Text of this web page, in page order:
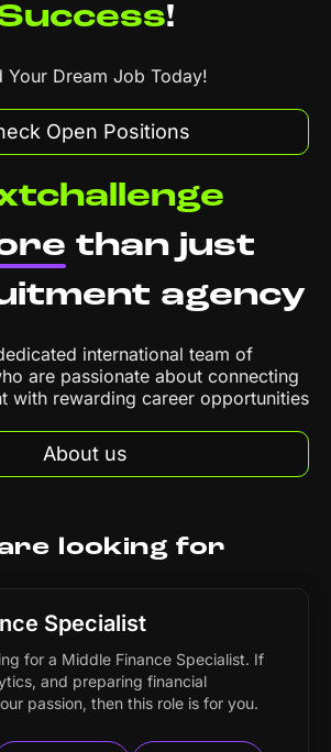
!
Your Dream Job Today!
Open Positions
than just
agency
international team of
are passionate about connecting
with rewarding career opportunities
About us
looking for
Specialist
for a Middle Finance Specialist. If
and preparing financial
passion, then this role is for you.